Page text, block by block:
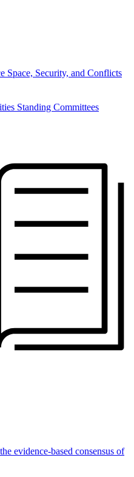
Space, Security, and Conflicts
Standing Committees
evidence-based consensus of